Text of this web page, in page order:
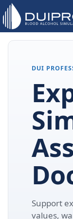
DUI
Support
values,